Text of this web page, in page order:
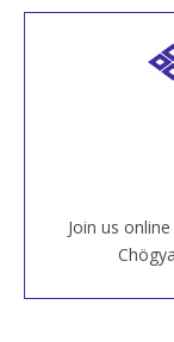
Join us
Join
House,